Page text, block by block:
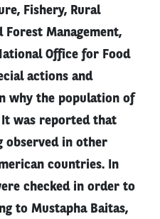
Fishery, Rural
Forest Management,
Office for Food
actions and
why the population of
It was reported that
observed in other
countries. In
checked in order to
to Mustapha Baitas,